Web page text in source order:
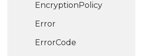
EncryptionPolicy
Error
ErrorCode